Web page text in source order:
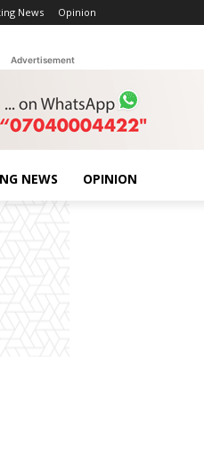
News Opinion
Advertisement
NEWS OPINION